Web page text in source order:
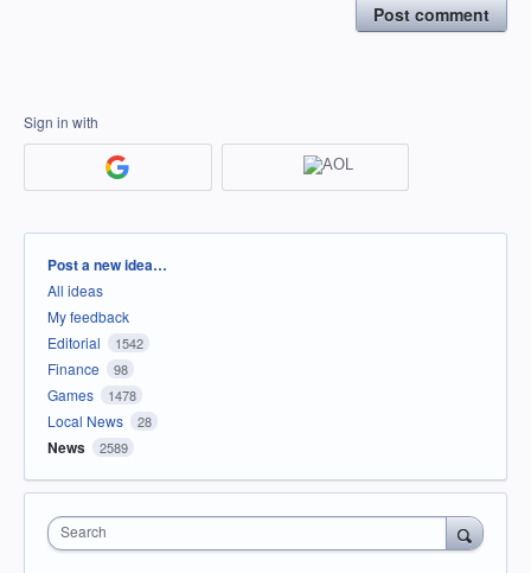
Post comment
Sign in with
Categories
Post a new idea…
All ideas
My feedback
Editorial
1542
Finance 98
Games 1478
Local News 28
News 2589
Search